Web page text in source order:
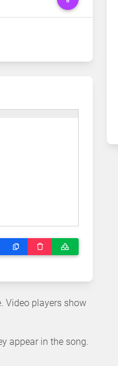
Video players show
appear in the song.